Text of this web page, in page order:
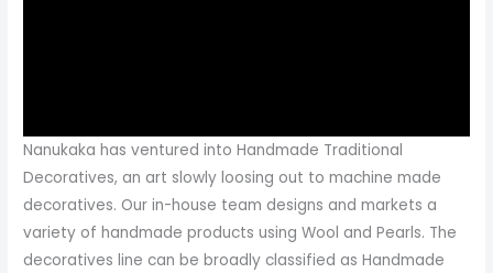
Nanukaka has ventured into Handmade Traditional
Decoratives, an art slowly loosing out to machine made
decoratives. Our in-house team designs and markets a
variety of handmade products using Wool and Pearls. The
decoratives line can be broadly classified as Handmade